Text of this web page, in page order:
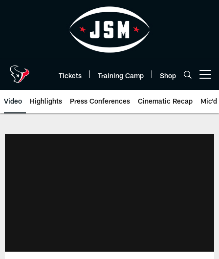
Tickets Training Camp Shop
Video Highlights Press Conferences Cinematic Recap Mic'd